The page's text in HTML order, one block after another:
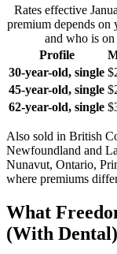
Rates effective
premium depends on
and who is
Profile
30-year-old, single
45-year-old, single
62-year-old, single
Also sold in British
Newfoundland and
Nunavut, Ontario,
where premiums
What
(With Dental)